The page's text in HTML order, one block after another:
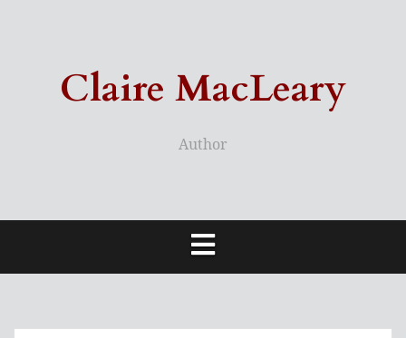
Claire MacLeary
Author